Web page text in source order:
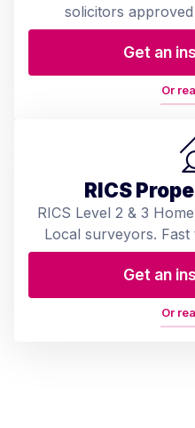
solicitors
Get an
Or
RICS
RICS Level 2 & 3
Local surveyors.
Get an
Or